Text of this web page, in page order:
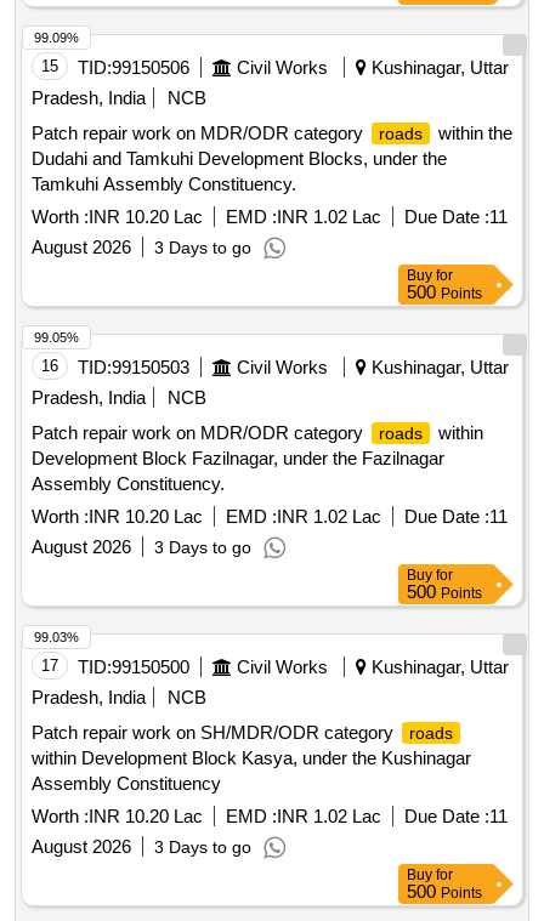
15 TID:99150506 Civil Works
Kushinagar, Uttar
Pradesh, India
NCB
Patch repair work on MDR/ODR category
roads
within the
Dudahi and Tamkuhi Development Blocks, under the
Tamkuhi Assembly Constituency.
Worth :INR 10.20 Lac EMD :INR 1.02 Lac Due Date :11
August 2026
3 Days to go
99.09%
Buy for
500 Points
16 TID:99150503 Civil Works
Kushinagar, Uttar
Pradesh, India
NCB
Patch repair work on MDR/ODR category
roads
within
Development Block Fazilnagar, under the Fazilnagar
Assembly Constituency.
Worth :INR 10.20 Lac EMD :INR 1.02 Lac Due Date :11
August 2026
3 Days to go
99.05%
Buy for
500 Points
17 TID:99150500 Civil Works
Kushinagar, Uttar
Pradesh, India
NCB
Patch repair work on SH/MDR/ODR category
roads
within Development Block Kasya, under the Kushinagar
Assembly Constituency
Worth :INR 10.20 Lac EMD :INR 1.02 Lac Due Date :11
August 2026
3 Days to go
99.03%
Buy for
500 Points